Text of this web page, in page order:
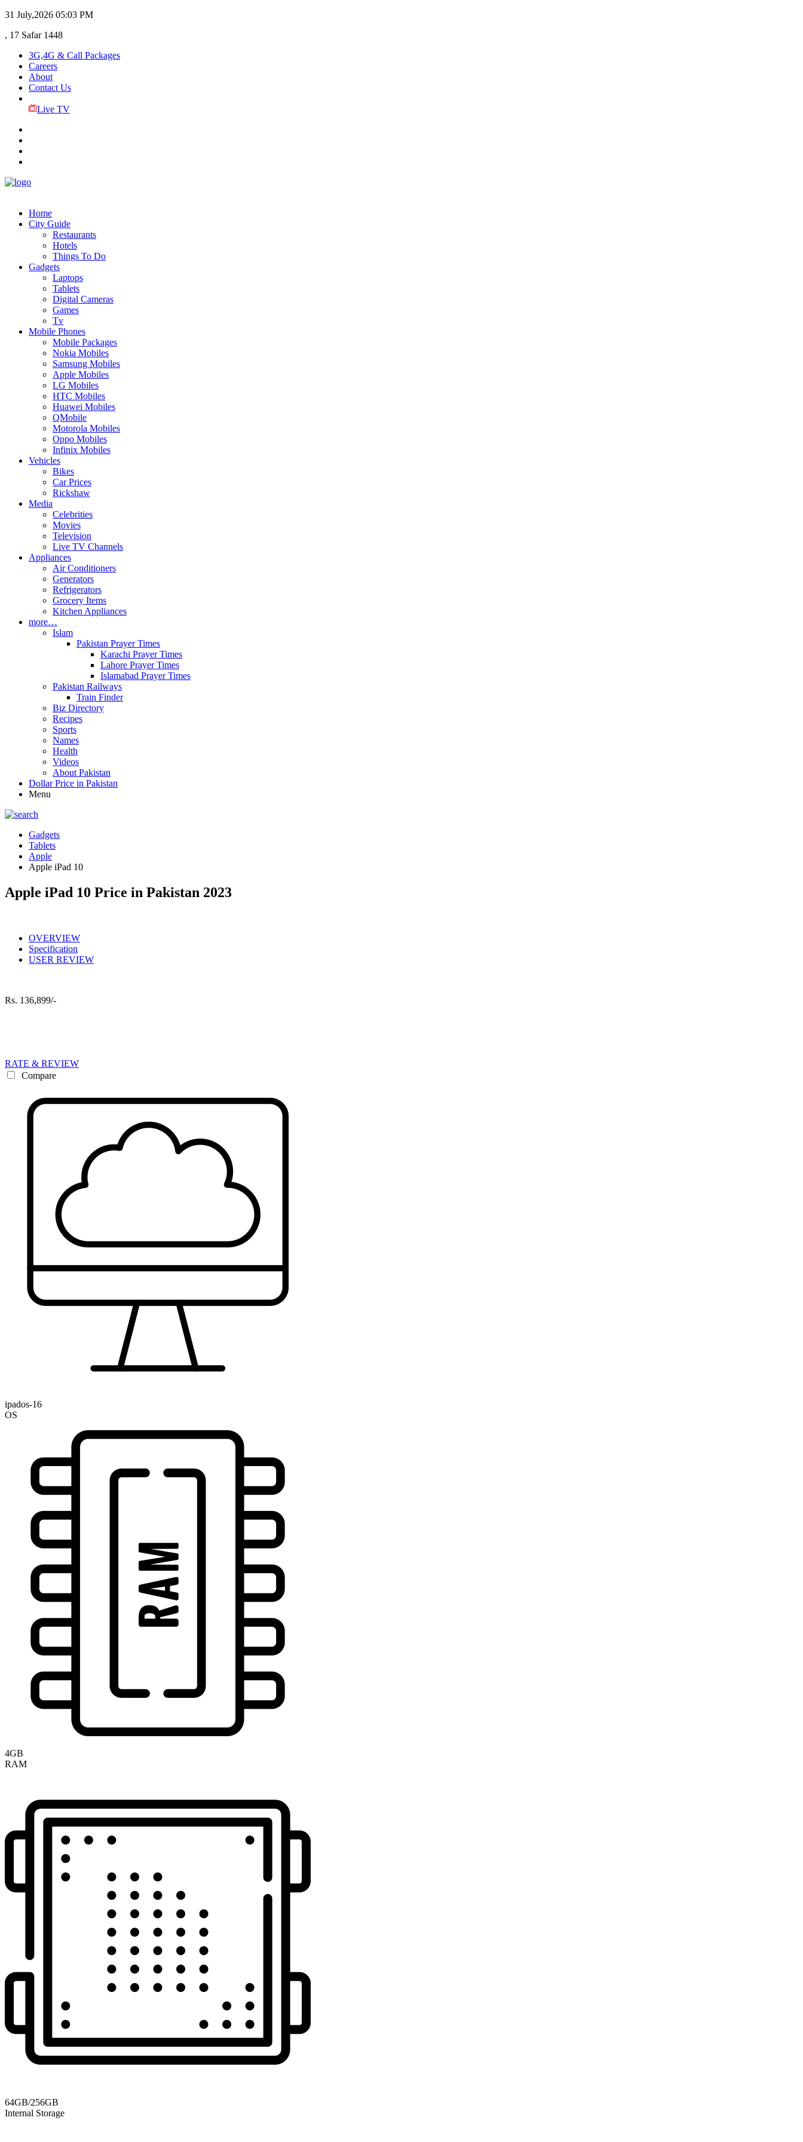
31 July,2026 05:03 PM
, 17 Safar 1448
3G,4G & Call Packages
Careers
About
Contact Us
Live TV
Home
City Guide
Restaurants
Hotels
Things To Do
Gadgets
Laptops
Tablets
Digital Cameras
Games
Tv
Mobile Phones
Mobile Packages
Nokia Mobiles
Samsung Mobiles
Apple Mobiles
LG Mobiles
HTC Mobiles
Huawei Mobiles
QMobile
Motorola Mobiles
Oppo Mobiles
Infinix Mobiles
Vehicles
Bikes
Car Prices
Rickshaw
Media
Celebrities
Movies
Television
Live TV Channels
Appliances
Air Conditioners
Generators
Refrigerators
Grocery Items
Kitchen Appliances
more…
Islam
Pakistan Prayer Times
Karachi Prayer Times
Lahore Prayer Times
Islamabad Prayer Times
Pakistan Railways
Train Finder
Biz Directory
Recipes
Sports
Names
Health
Videos
About Pakistan
Dollar Price in Pakistan
Menu
Gadgets
Tablets
Apple
Apple iPad 10
Apple iPad 10 Price in Pakistan 2023
OVERVIEW
Specification
USER REVIEW
Rs. 136,899/-
RATE & REVIEW
Compare
ipados-16
OS
4GB
RAM
64GB/256GB
Internal Storage